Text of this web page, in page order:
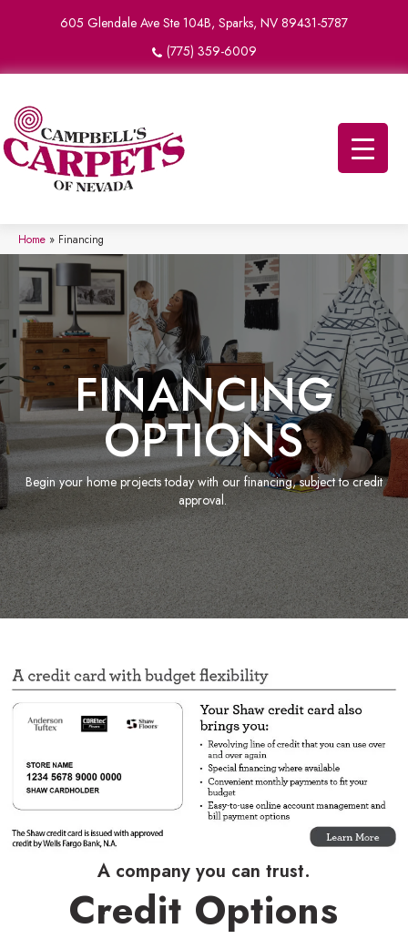
605 Glendale Ave Ste 104B, Sparks, NV 89431-5787
(775) 359-6009
Home » Financing
FINANCING
OPTIONS
Begin your home projects today with our financing, subject to credit
approval.
A company you can trust.
Credit Options